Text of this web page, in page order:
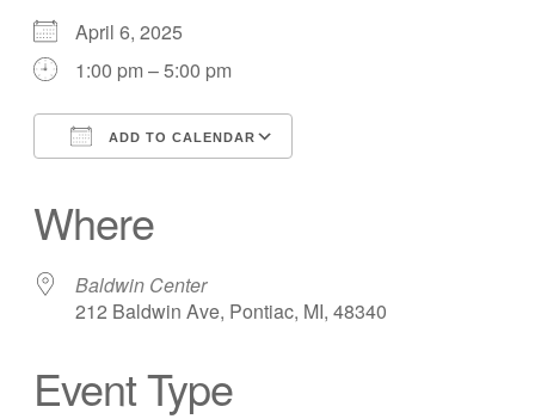
April 6, 2025
1:00 pm – 5:00 pm
ADD TO CALENDAR
Where
Baldwin Center
212 Baldwin Ave, Pontiac, MI, 48340
Event Type